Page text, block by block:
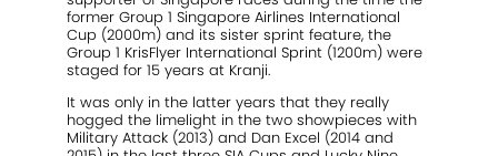
former Group 1 Singapore Airlines International
Cup (2000m) and its sister sprint feature, the
Group 1 KrisFlyer International Sprint (1200m) were
staged for 15 years at Kranji.
It was only in the latter years that they really
hogged the limelight in the two showpieces with
Military Attack (2013) and Dan Excel (2014 and